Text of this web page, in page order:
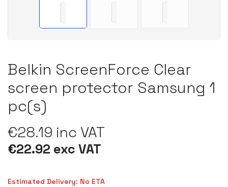
Belkin ScreenForce Clear
screen protector Samsung 1
pc(s)
€28.19 inc VAT
€22.92 exc VAT
Estimated Delivery: No ETA